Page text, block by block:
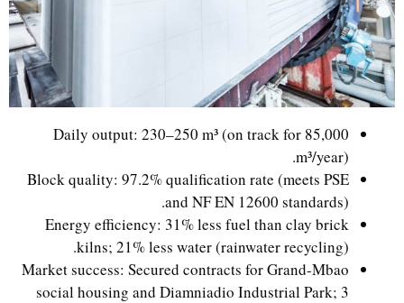
Daily output: 230–250 m³ (on track for 85,000
m³/year).
Block quality: 97.2% qualification rate (meets PSE
and NF EN 12600 standards).
Energy efficiency: 31% less fuel than clay brick
kilns; 21% less water (rainwater recycling).
Market success: Secured contracts for Grand-Mbao
social housing and Diamniadio Industrial Park; 3